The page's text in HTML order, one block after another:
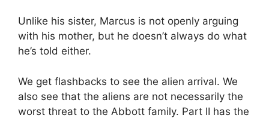
Unlike his sister, Marcus is not openly arguing
with his mother, but he doesn’t always do what
he’s told either.
We get flashbacks to see the alien arrival. We
also see that the aliens are not necessarily the
worst threat to the Abbott family. Part II has the